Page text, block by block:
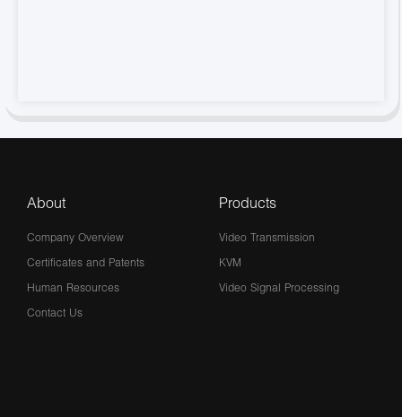
About
Company Overview
Certificates and Patents
Human Resources
Contact Us
Products
Video Transmission
KVM
Video Signal Processing